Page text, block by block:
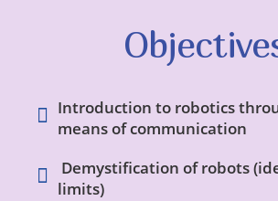
Introduction to robotics
means of communication
Demystification of robots
limits)